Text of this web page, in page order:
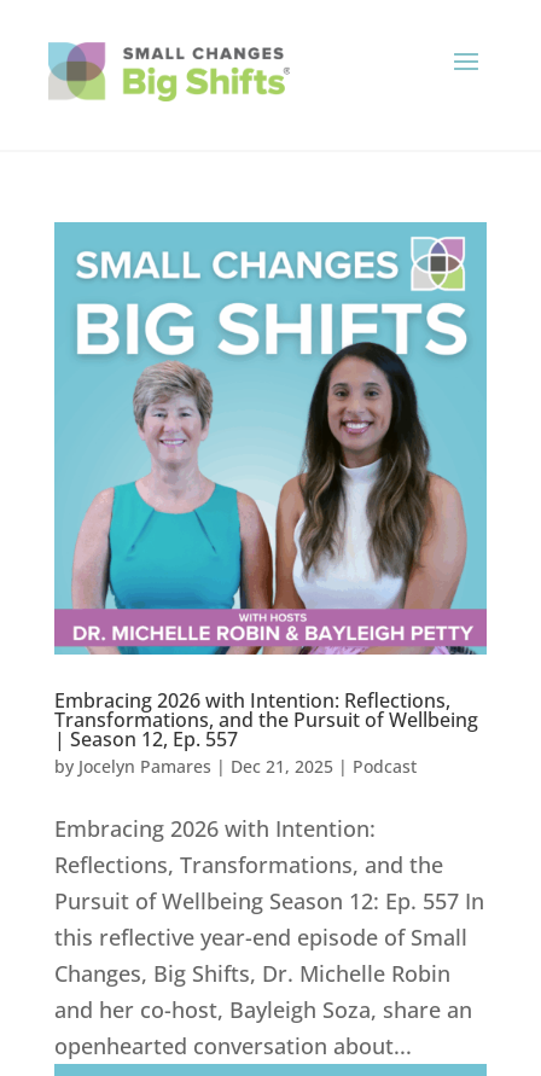
Embracing 2026 with Intention: Reflections,
Transformations, and the Pursuit of Wellbeing
| Season 12, Ep. 557
by Jocelyn Pamares | Dec 21, 2025| Podcast
Embracing 2026 with Intention:
Reflections, Transformations, and the
Pursuit of Wellbeing Season 12: Ep. 557 In
this reflective year-end episode of Small
Changes, Big Shifts, Dr. Michelle Robin
and her co-host, Bayleigh Soza, share an
openhearted conversation about...